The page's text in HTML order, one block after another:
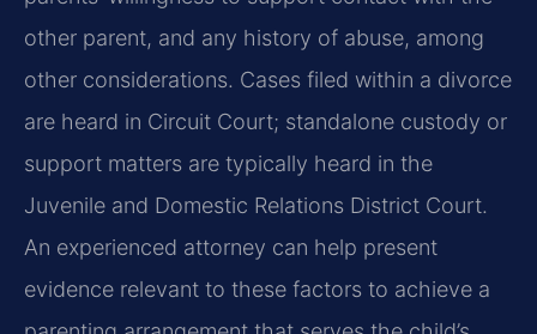
other parent, and any history of abuse, among
other considerations. Cases filed within a divorce
are heard in Circuit Court; standalone custody or
support matters are typically heard in the
Juvenile and Domestic Relations District Court.
An experienced attorney can help present
evidence relevant to these factors to achieve a